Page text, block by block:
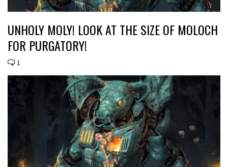
UNHOLY MOLY! LOOK AT THE SIZE OF MOLOCH
FOR PURGATORY!
1